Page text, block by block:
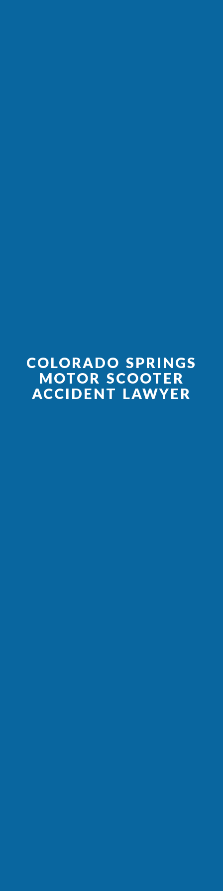
COLORADO SPRINGS
MOTOR SCOOTER
ACCIDENT LAWYER